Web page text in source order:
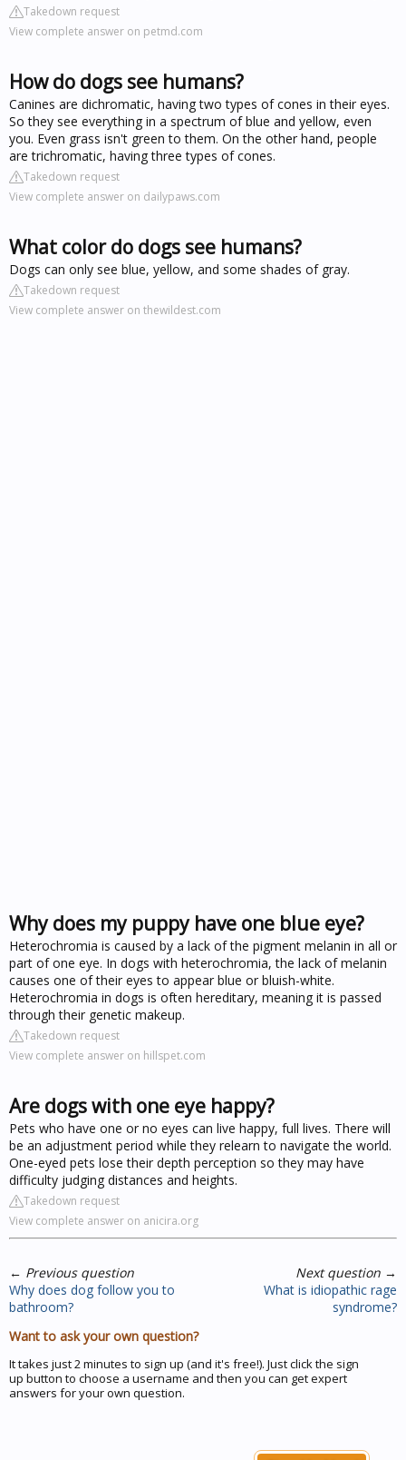
Takedown request
View complete answer on petmd.com
How do dogs see humans?
Canines are dichromatic, having two types of cones in their eyes.
So they see everything in a spectrum of blue and yellow, even
you. Even grass isn't green to them. On the other hand, people
are trichromatic, having three types of cones.
Takedown request
View complete answer on dailypaws.com
What color do dogs see humans?
Dogs can only see blue, yellow, and some shades of gray.
Takedown request
View complete answer on thewildest.com
Why does my puppy have one blue eye?
Heterochromia is caused by a lack of the pigment melanin in all or
part of one eye. In dogs with heterochromia, the lack of melanin
causes one of their eyes to appear blue or bluish-white.
Heterochromia in dogs is often hereditary, meaning it is passed
through their genetic makeup.
Takedown request
View complete answer on hillspet.com
Are dogs with one eye happy?
Pets who have one or no eyes can live happy, full lives. There will
be an adjustment period while they relearn to navigate the world.
One-eyed pets lose their depth perception so they may have
difficulty judging distances and heights.
Takedown request
View complete answer on anicira.org
← Previous question
Why does dog follow you to
bathroom?
Next question →
What is idiopathic rage
syndrome?
Want to ask your own question?
It takes just 2 minutes to sign up (and it's free!). Just click the sign
up button to choose a username and then you can get expert
answers for your own question.